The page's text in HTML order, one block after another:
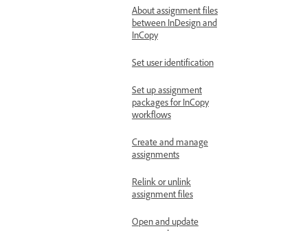
About assignment files
between InDesign and
InCopy
Set user identification
Set up assignment
packages for InCopy
workflows
Create and manage
assignments
Relink or unlink
assignment files
Open and update